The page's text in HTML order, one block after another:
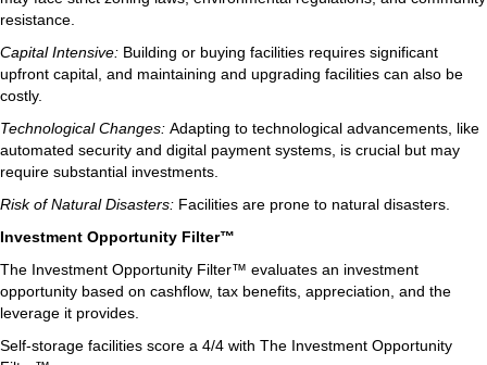
resistance.
Capital Intensive: Building or buying facilities requires significant
upfront capital, and maintaining and upgrading facilities can also be
costly.
Technological Changes: Adapting to technological advancements, like
automated security and digital payment systems, is crucial but may
require substantial investments.
Risk of Natural Disasters: Facilities are prone to natural disasters.
Investment Opportunity Filter™
The Investment Opportunity Filter™ evaluates an investment
opportunity based on cashflow, tax benefits, appreciation, and the
leverage it provides.
Self-storage facilities score a 4/4 with The Investment Opportunity